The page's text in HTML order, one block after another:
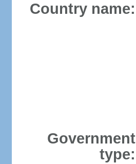
Country name:
Government
type: